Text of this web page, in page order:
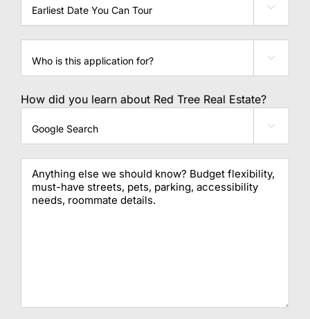
can
you
tour

this
application
for?

How did you learn about Red Tree Real Estate?
